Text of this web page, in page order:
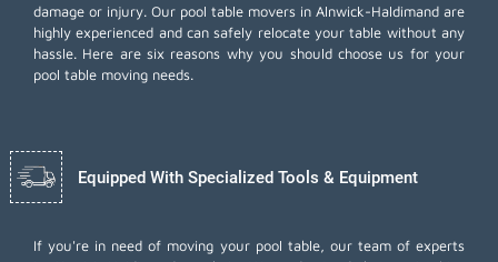
damage or injury. Our pool table movers in Alnwick-Haldimand are
highly experienced and can safely relocate your table without any
hassle. Here are six reasons why you should choose us for your
pool table moving needs.
Equipped With Specialized Tools & Equipment
If you're in need of moving your pool table, our team of experts